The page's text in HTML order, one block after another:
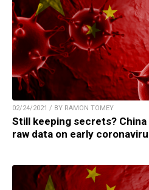
02/24/2021 / BY RAMON TOMEY
Still keeping secrets?
raw data on early